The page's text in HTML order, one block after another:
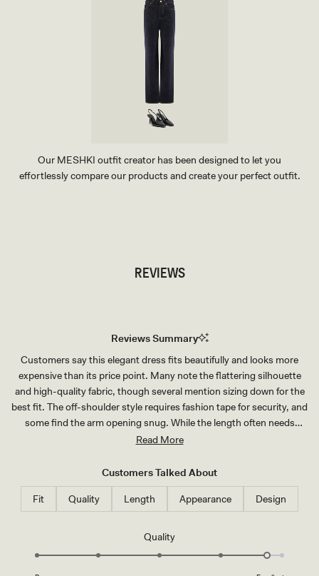
Our MESHKI outfit creator has been designed to let you
effortlessly compare our products and create your perfect outfit.
REVIEWS
Reviews Summary
Customers say this elegant dress fits beautifully and looks more
expensive than its price point. Many note the flattering silhouette
and high-quality fabric, though several mention sizing down for the
best fit. The off-shoulder style requires fashion tape for security, and
some find the arm opening snug. While the length often needs
hemming for shorter wearers, reviews consistently praise the
special occasions and the luxurious feel of the material.
Read More
Customers Talked About
Fit Quality Length Appearance Design
QualityRated
4.8